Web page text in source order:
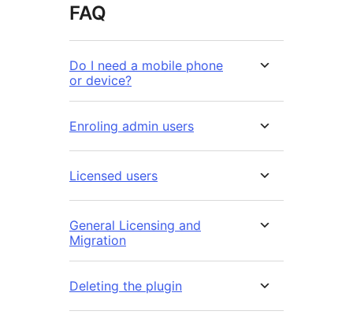
FAQ
Do I need a mobile phone
or device?
Enroling admin users
Licensed users
General Licensing and
Migration
Deleting the plugin